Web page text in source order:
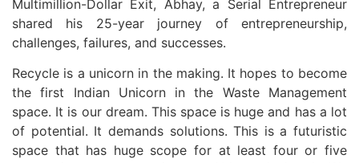
Multimillion-Dollar Exit, Abhay, a Serial Entrepreneur
shared his 25-year journey of entrepreneurship,
challenges, failures, and successes.
Recycle is a unicorn in the making. It hopes to become
the first Indian Unicorn in the Waste Management
space. It is our dream. This space is huge and has a lot
of potential. It demands solutions. This is a futuristic
space that has huge scope for at least four or five